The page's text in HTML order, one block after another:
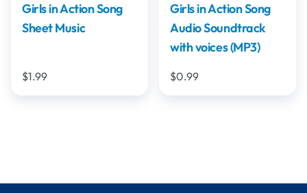
Girls in Action Song
Sheet Music
$1.99
Girls in Action Song
Audio Soundtrack
with voices (MP3)
$0.99